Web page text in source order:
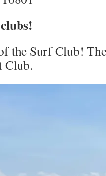
the Surf Club!
Club.